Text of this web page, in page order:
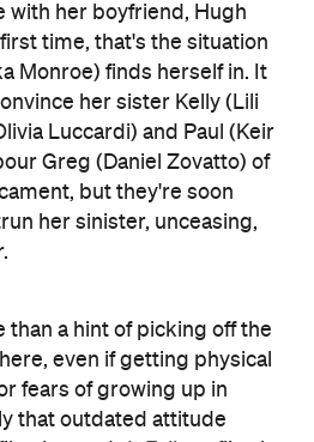
her boyfriend, Hugh
time, that's the situation
Monroe) finds herself in. It
her sister Kelly (Lili
Luccardi) and Paul (Keir
Greg (Daniel Zovatto) of
but they're soon
her sinister, unceasing,
a hint of picking off the
even if getting physical
fears of growing up in
that outdated attitude